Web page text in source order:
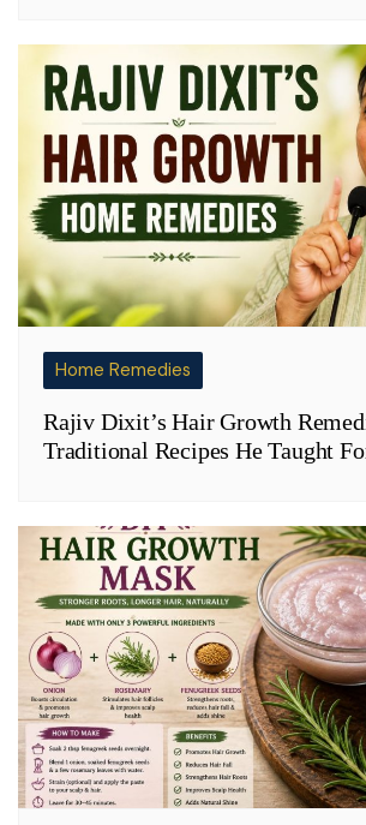
Home Remedies
Rajiv Dixit’s Hair Growth
Traditional Recipes He Taught